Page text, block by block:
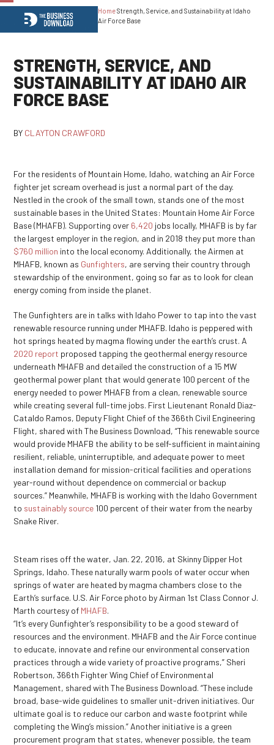
Open
mobile
menu
Close
mobile
menu
HomeStrength, Service, and Sustainability at Idaho
Air Force Base
STRENGTH, SERVICE, AND
SUSTAINABILITY AT IDAHO AIR
FORCE BASE
BY CLAYTON CRAWFORD
For the residents of Mountain Home, Idaho, watching an Air Force
fighter jet scream overhead is just a normal part of the day.
Nestled in the crook of the small town, stands one of the most
sustainable bases in the United States: Mountain Home Air Force
Base (MHAFB). Supporting over 6,420 jobs locally, MHAFB is by far
the largest employer in the region, and in 2018 they put more than
$760 million into the local economy. Additionally, the Airmen at
MHAFB, known as Gunfighters, are serving their country through
stewardship of the environment, going so far as to look for clean
energy coming from inside the planet.
The Gunfighters are in talks with Idaho Power to tap into the vast
renewable resource running under MHAFB. Idaho is peppered with
hot springs heated by magma flowing under the earth’s crust. A
2020 report proposed tapping the geothermal energy resource
underneath MHAFB and detailed the construction of a 15 MW
geothermal power plant that would generate 100 percent of the
energy needed to power MHAFB from a clean, renewable source
while creating several full-time jobs. First Lieutenant Ronald Diaz-
Cataldo Ramos, Deputy Flight Chief of the 366th Civil Engineering
Flight, shared with The Business Download, “This renewable source
would provide MHAFB the ability to be self-sufficient in maintaining
resilient, reliable, uninterruptible, and adequate power to meet
installation demand for mission-critical facilities and operations
year-round without dependence on commercial or backup
sources.” Meanwhile, MHAFB is working with the Idaho Government
to sustainably source 100 percent of their water from the nearby
Snake River.
Steam rises off the water, Jan. 22, 2016, at Skinny Dipper Hot
Springs, Idaho. These naturally warm pools of water occur when
springs of water are heated by magma chambers close to the
Earth’s surface. U.S. Air Force photo by Airman 1st Class Connor J.
Marth courtesy of MHAFB.
“It’s every Gunfighter’s responsibility to be a good steward of
resources and the environment. MHAFB and the Air Force continue
to educate, innovate and refine our environmental conservation
practices through a wide variety of proactive programs,” Sheri
Robertson, 366th Fighter Wing Chief of Environmental
Management, shared with The Business Download. “These include
broad, base-wide guidelines to smaller unit-driven initiatives. Our
ultimate goal is to reduce our carbon and waste footprint while
completing the Wing’s mission.” Another initiative is a green
procurement program that states, whenever possible, the team